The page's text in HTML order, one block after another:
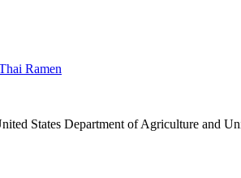
Ramen
States Department of Agriculture and